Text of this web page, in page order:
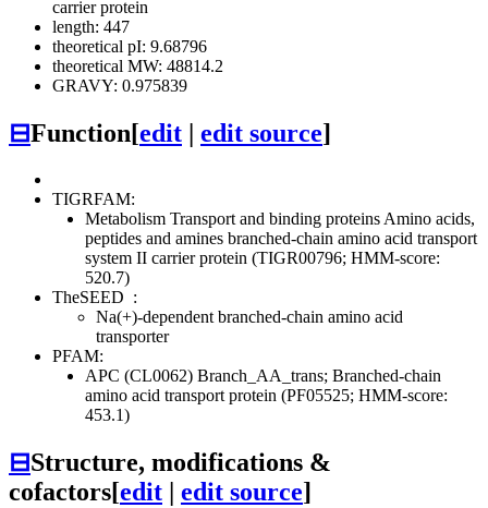
carrier protein
length: 447
theoretical pI: 9.68796
theoretical MW: 48814.2
GRAVY: 0.975839
⊟Function[edit edit source]
TIGRFAM:
Metabolism Transport and binding proteins Amino acids,
peptides and amines branched-chain amino acid transport
system II carrier protein (TIGR00796; HMM-score:
520.7)
TheSEED :
Na(+)-dependent branched-chain amino acid
transporter
PFAM:
APC (CL0062) Branch_AA_trans; Branched-chain
amino acid transport protein (PF05525; HMM-score:
453.1)
⊟Structure, modifications &
cofactors[edit | edit source]